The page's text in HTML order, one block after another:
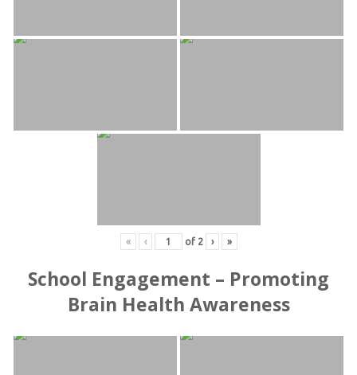
« ‹ of 2 › »
School Engagement – Promoting
Brain Health Awareness